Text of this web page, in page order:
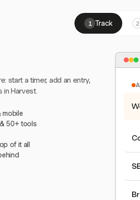
1 Track 2
start a timer, add an entry,
in Harvest.
mobile
50+ tools
of it all